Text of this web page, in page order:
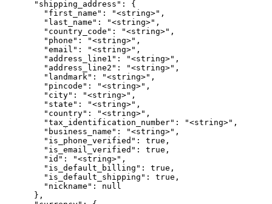
      "shipping_address": {
        "first_name": "<string>",
        "last_name": "<string>",
        "country_code": "<string>",
        "phone": "<string>",
        "email": "<string>",
        "address_line1": "<string>",
        "address_line2": "<string>",
        "landmark": "<string>",
        "pincode": "<string>",
        "city": "<string>",
        "state": "<string>",
        "country": "<string>",
        "tax_identification_number": "<string>",
        "business_name": "<string>",
        "is_phone_verified": true,
        "is_email_verified": true,
        "id": "<string>",
        "is_default_billing": true,
        "is_default_shipping": true,
        "nickname": null
      },